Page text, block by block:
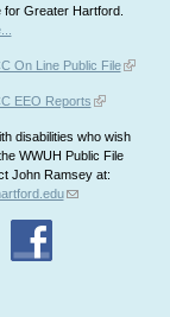
for Greater Hartford.
On Line Public File
EEO Reports
disabilities who wish
WWUH Public File
John Ramsey at: